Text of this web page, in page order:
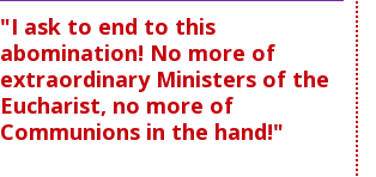
"I ask to end to this
abomination! No more of
extraordinary Ministers of the
Eucharist, no more of
Communions in the hand!"